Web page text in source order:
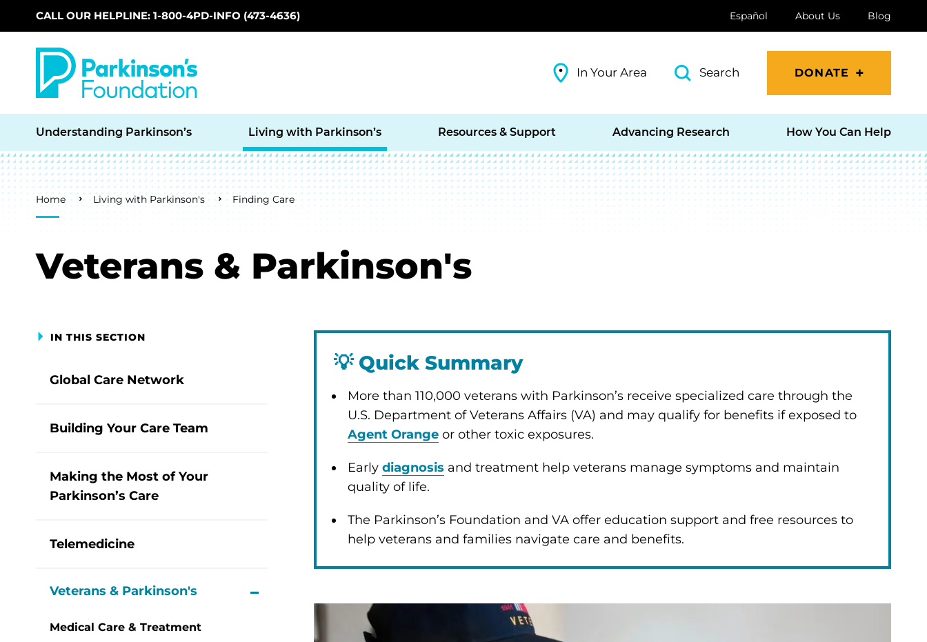
Skip to main content
CALL OUR HELPLINE: 1-800-4PD-INFO (473-4636) Español About Us Blog
In Your Area Search DONATE
Understanding Parkinson’s Living with Parkinson’s Resources & Support Advancing Research How You Can Help
Breadcrumb
Home Living with Parkinson's Finding Care
Veterans & Parkinson's
IN THIS SECTION
Global Care Network
Building Your Care Team
Making the Most of Your
Parkinson’s Care
Telemedicine
Veterans & Parkinson's
Medical Care & Treatment
💡Quick Summary
More than 110,000 veterans with Parkinson’s receive specialized care through the
U.S. Department of Veterans Affairs (VA) and may qualify for benefits if exposed to
Agent Orange or other toxic exposures.
Earlydiagnosis and treatment help veterans manage symptoms and maintain
quality of life.
The Parkinson’s Foundation and VA offer education support and free resources to
help veterans and families navigate care and benefits.